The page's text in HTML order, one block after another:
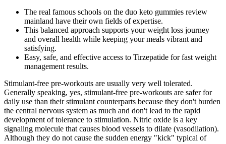
The real famous schools on the duo keto gummies review
mainland have their own fields of expertise.
This balanced approach supports your weight loss journey
and overall health while keeping your meals vibrant and
satisfying.
Easy, safe, and effective access to Tirzepatide for fast weight
management results.
Stimulant-free pre-workouts are usually very well tolerated.
Generally speaking, yes, stimulant-free pre-workouts are safer for
daily use than their stimulant counterparts because they don't burden
the central nervous system as much and don't lead to the rapid
development of tolerance to stimulation. Nitric oxide is a key
signaling molecule that causes blood vessels to dilate (vasodilation).
Although they do not cause the sudden energy "kick" typical of